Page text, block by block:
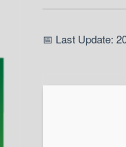
📅 Last Update: